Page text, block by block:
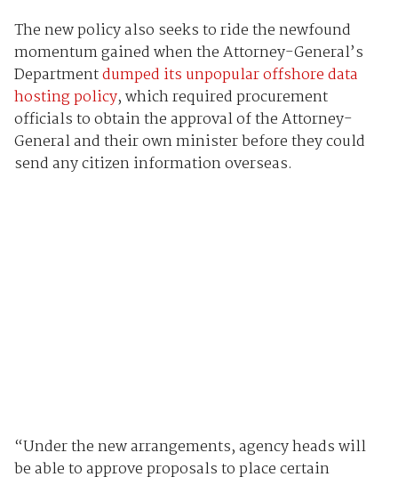
The new policy also seeks to ride the newfound
momentum gained when the Attorney-General’s
Departmentdumped its unpopular offshore data
hosting policy, which required procurement
officials to obtain the approval of the Attorney-
General and their own minister before they could
send any citizen information overseas.
“Under the new arrangements, agency heads will
be able to approve proposals to place certain